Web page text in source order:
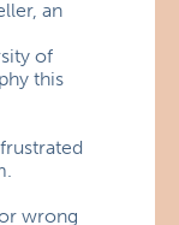
an
of
this
wrong